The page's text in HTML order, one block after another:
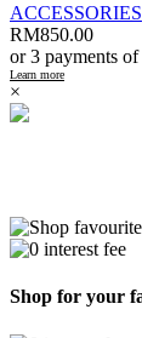
ACCESSORIES
RM850.00
or 3 payments of
Learn more
×
Shop for your